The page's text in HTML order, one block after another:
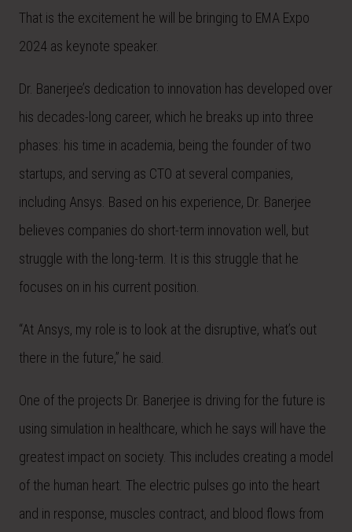
That is the excitement he will be bringing to EMA Expo
2024 as keynote speaker.
Dr. Banerjee’s dedication to innovation has developed over
his decades-long career, which he breaks up into three
phases: his time in academia, being the founder of two
startups, and serving as CTO at several companies,
including Ansys. Based on his experience, Dr. Banerjee
believes companies do short-term innovation well, but
struggle with the long-term. It is this struggle that he
focuses on in his current position.
“At Ansys, my role is to look at the disruptive, what’s out
there in the future,” he said.
One of the projects Dr. Banerjee is driving for the future is
using simulation in healthcare, which he says will have the
greatest impact on society. This includes creating a model
of the human heart. The electric pulses go into the heart
and in response, muscles contract, and blood flows from